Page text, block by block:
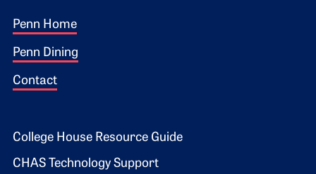
Footer 1
Penn Home
Penn Dining
Contact
Footer 2
College House Resource Guide
CHAS Technology Support